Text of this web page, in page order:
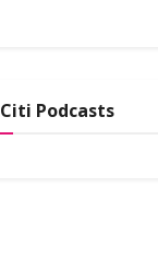
Citi Podcasts